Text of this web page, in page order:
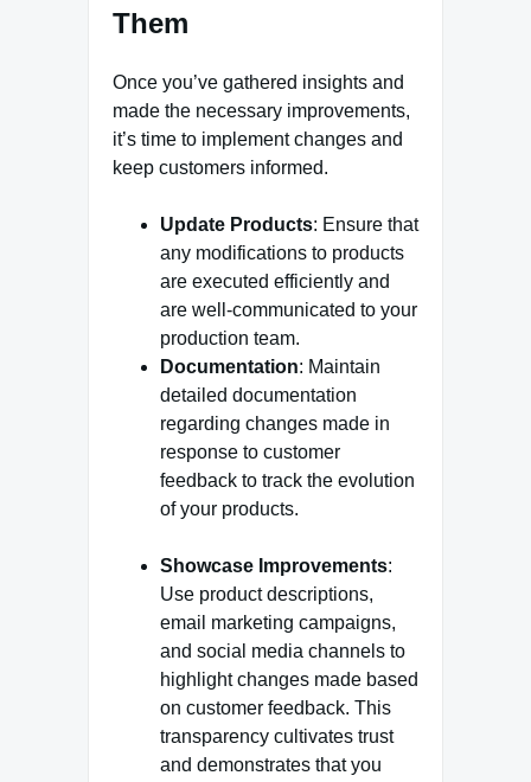
Them
Once you’ve gathered insights and
made the necessary improvements,
it’s time to implement changes and
keep customers informed.
Update Products: Ensure that
any modifications to products
are executed efficiently and
are well-communicated to your
production team.
Documentation: Maintain
detailed documentation
regarding changes made in
response to customer
feedback to track the evolution
of your products.
Showcase Improvements:
Use product descriptions,
email marketing campaigns,
and social media channels to
highlight changes made based
on customer feedback. This
transparency cultivates trust
and demonstrates that you